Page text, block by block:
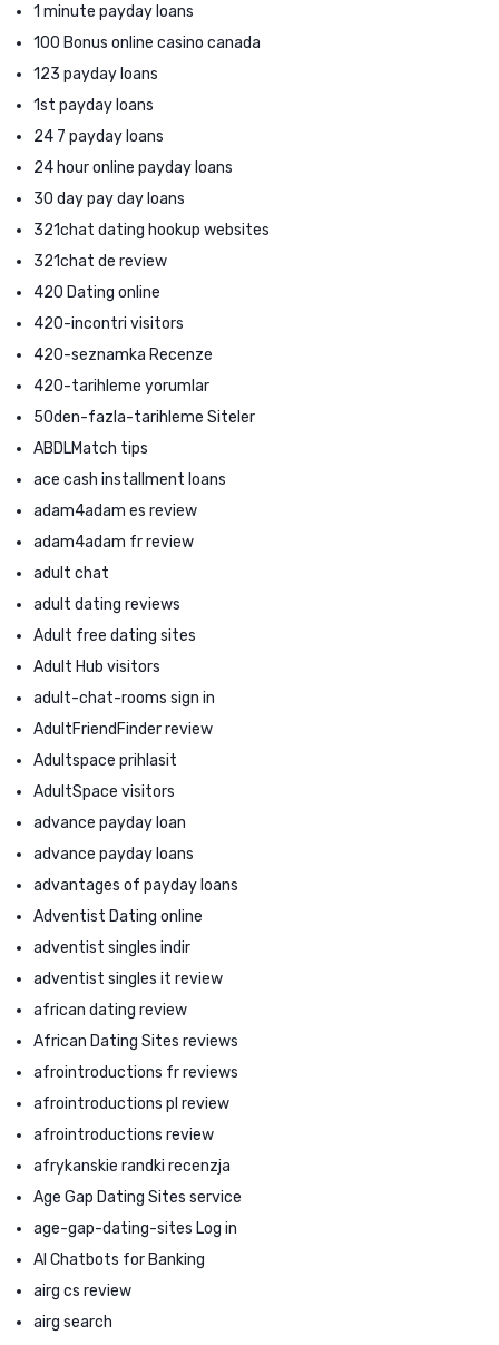
1 minute payday loans
100 Bonus online casino canada
123 payday loans
1st payday loans
24 7 payday loans
24 hour online payday loans
30 day pay day loans
321chat dating hookup websites
321chat de review
420 Dating online
420-incontri visitors
420-seznamka Recenze
420-tarihleme yorumlar
50den-fazla-tarihleme Siteler
ABDLMatch tips
ace cash installment loans
adam4adam es review
adam4adam fr review
adult chat
adult dating reviews
Adult free dating sites
Adult Hub visitors
adult-chat-rooms sign in
AdultFriendFinder review
Adultspace prihlasit
AdultSpace visitors
advance payday loan
advance payday loans
advantages of payday loans
Adventist Dating online
adventist singles indir
adventist singles it review
african dating review
African Dating Sites reviews
afrointroductions fr reviews
afrointroductions pl review
afrointroductions review
afrykanskie randki recenzja
Age Gap Dating Sites service
age-gap-dating-sites Log in
AI Chatbots for Banking
airg cs review
airg search